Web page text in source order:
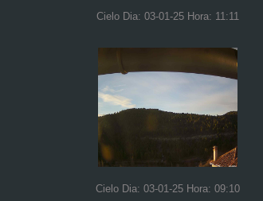
Cielo Dia: 03-01-25 Hora: 11:11
Cielo Dia: 03-01-25 Hora: 09:10